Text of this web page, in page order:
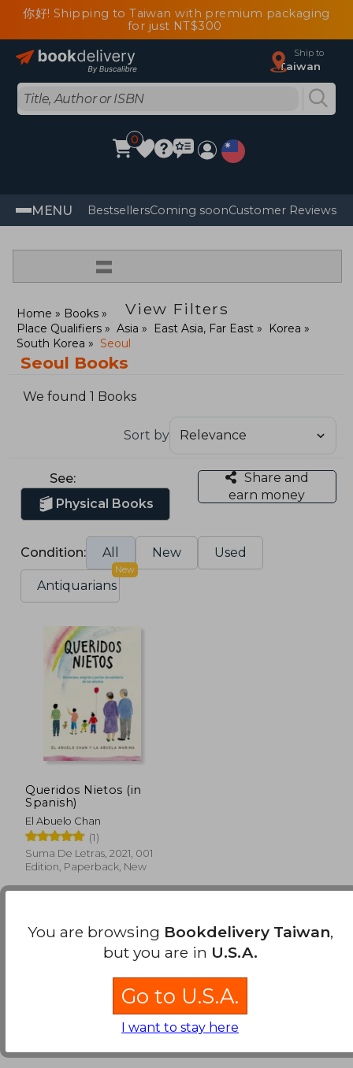
你好! Shipping to Taiwan with premium packaging
for just NT$300
Ship to
Taiwan
0
MENU BestsellersComing soonCustomer Reviews
=
View Filters
Home
Books
Place Qualifiers
Asia East Asia, Far East
Korea
South Korea
Seoul
Seoul Books
We found 1 Books
Sort by
See:
Physical Books
Share and
earn money
Condition: All New Used
Antiquarians
New
Queridos Nietos (in
Spanish)
El Abuelo Chan
(1)
Suma De Letras, 2021, 001
Edition, Paperback, New
NT$ 843
You are browsing Bookdelivery Taiwan,
but you are in U.S.A.
Go to U.S.A.
I want to stay here